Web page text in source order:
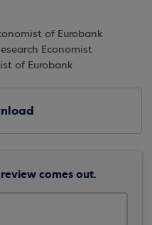
of Eurobank
Economist
of Eurobank
comes out.